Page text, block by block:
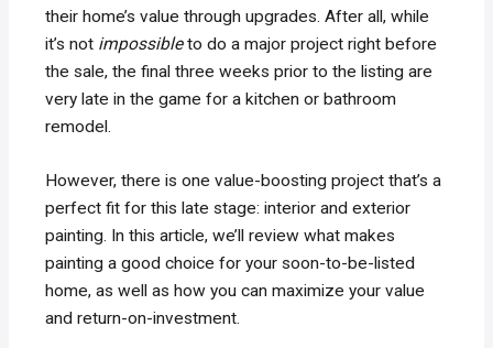
their home’s value through upgrades. After all, while
it’s not impossibleto do a major project right before
the sale, the final three weeks prior to the listing are
very late in the game for a kitchen or bathroom
remodel.
However, there is one value-boosting project that’s a
perfect fit for this late stage: interior and exterior
painting. In this article, we’ll review what makes
painting a good choice for your soon-to-be-listed
home, as well as how you can maximize your value
and return-on-investment.